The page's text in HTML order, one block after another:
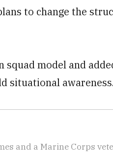
to change the
model and
situational
and a Marine Corps